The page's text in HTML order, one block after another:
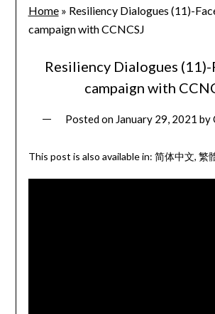
Home» Resiliency Dialogues (11)-
campaign with CCNCSJ
Resiliency Dialogues (11)-
campaign with
Posted on January 29, 2021 by
This post is also available in: 简体中文 繁